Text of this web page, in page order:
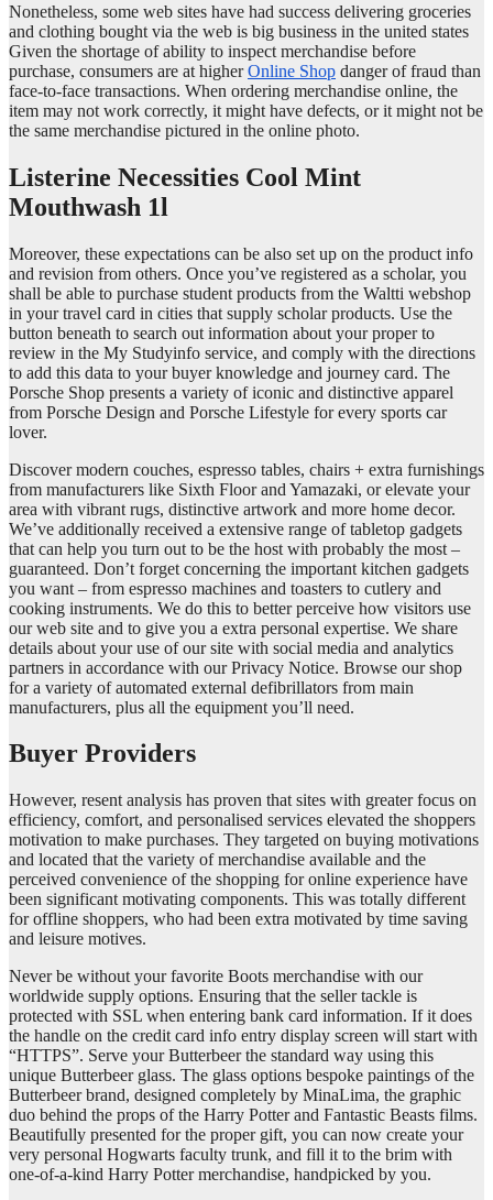
Nonetheless, some web sites have had success delivering groceries
and clothing bought via the web is big business in the united states
Given the shortage of ability to inspect merchandise before
purchase, consumers are at higherOnline Shop danger of fraud than
face-to-face transactions. When ordering merchandise online, the
item may not work correctly, it might have defects, or it might not be
the same merchandise pictured in the online photo.
Listerine Necessities Cool Mint
Mouthwash 1l
Moreover, these expectations can be also set up on the product info
and revision from others. Once you’ve registered as a scholar, you
shall be able to purchase student products from the Waltti webshop
in your travel card in cities that supply scholar products. Use the
button beneath to search out information about your proper to
review in the My Studyinfo service, and comply with the directions
to add this data to your buyer knowledge and journey card. The
Porsche Shop presents a variety of iconic and distinctive apparel
from Porsche Design and Porsche Lifestyle for every sports car
lover.
Discover modern couches, espresso tables, chairs + extra furnishings
from manufacturers like Sixth Floor and Yamazaki, or elevate your
area with vibrant rugs, distinctive artwork and more home decor.
We’ve additionally received a extensive range of tabletop gadgets
that can help you turn out to be the host with probably the most –
guaranteed. Don’t forget concerning the important kitchen gadgets
you want – from espresso machines and toasters to cutlery and
cooking instruments. We do this to better perceive how visitors use
our web site and to give you a extra personal expertise. We share
details about your use of our site with social media and analytics
partners in accordance with our Privacy Notice. Browse our shop
for a variety of automated external defibrillators from main
manufacturers, plus all the equipment you’ll need.
Buyer Providers
However, resent analysis has proven that sites with greater focus on
efficiency, comfort, and personalised services elevated the shoppers
motivation to make purchases. They targeted on buying motivations
and located that the variety of merchandise available and the
perceived convenience of the shopping for online experience have
been significant motivating components. This was totally different
for offline shoppers, who had been extra motivated by time saving
and leisure motives.
Never be without your favorite Boots merchandise with our
worldwide supply options. Ensuring that the seller tackle is
protected with SSL when entering bank card information. If it does
the handle on the credit card info entry display screen will start with
“HTTPS”. Serve your Butterbeer the standard way using this
unique Butterbeer glass. The glass options bespoke paintings of the
Butterbeer brand, designed completely by MinaLima, the graphic
duo behind the props of the Harry Potter and Fantastic Beasts films.
Beautifully presented for the proper gift, you can now create your
very personal Hogwarts faculty trunk, and fill it to the brim with
one-of-a-kind Harry Potter merchandise, handpicked by you.